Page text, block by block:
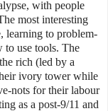
with people
most interesting
learning to problem-
to use tools. The
rich (led by a
ivory tower while
nots for their labour
as a post-9/11 and